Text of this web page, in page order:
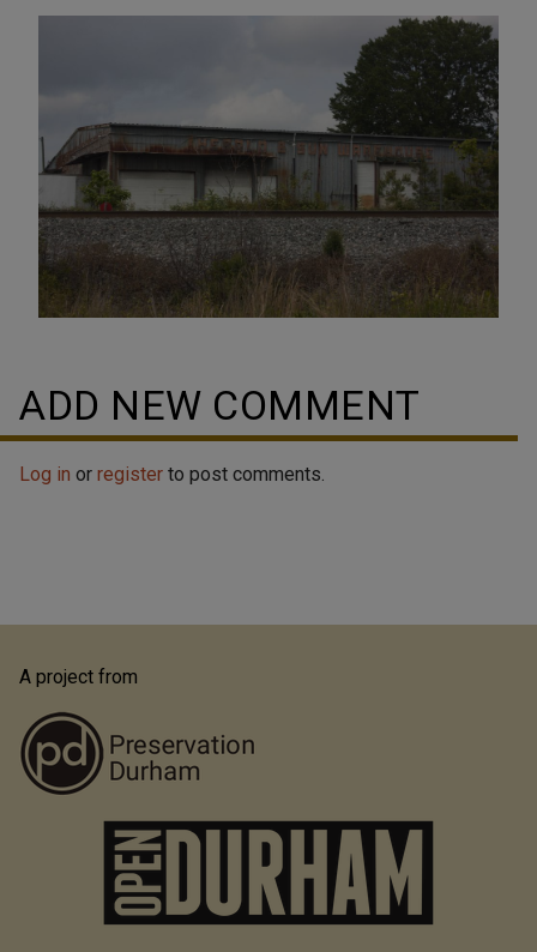
ADD NEW COMMENT
Log in or register to post comments.
A project from